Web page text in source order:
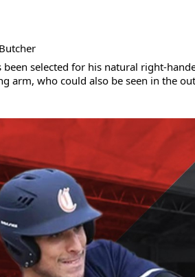
been selected for his natural right-
arm, who could also be seen in the